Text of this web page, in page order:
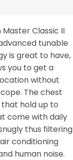
Classic II
tunable
is great to have,
you to get a
without
The chest
hold up to
come with daily
thus filtering
conditioning
human noise.